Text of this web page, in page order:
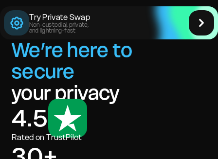
Try Private Swap
Non-custodial, private,
and lightning-fast
We’re here to
secure
your privacy
4.5
Rated on TrustPilot